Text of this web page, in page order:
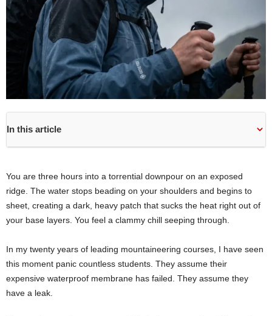
In this article
You are three hours into a torrential downpour on an exposed
ridge. The water stops beading on your shoulders and begins to
sheet, creating a dark, heavy patch that sucks the heat right out of
your base layers. You feel a clammy chill seeping through.
In my twenty years of leading mountaineering courses, I have seen
this moment panic countless students. They assume their
expensive waterproof membrane has failed. They assume they
have a leak.